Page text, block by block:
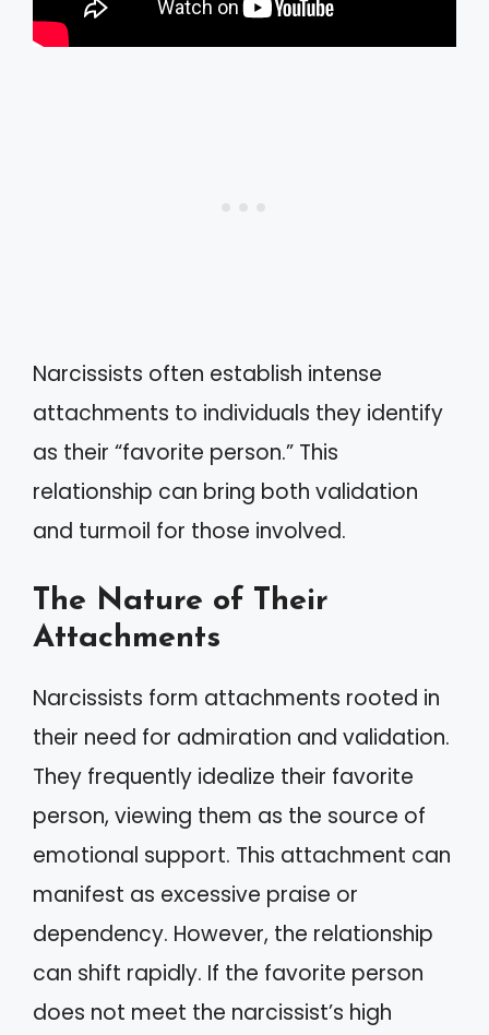
Narcissists often establish intense
attachments to individuals they identify
as their “favorite person.” This
relationship can bring both validation
and turmoil for those involved.
The Nature of Their
Attachments
Narcissists form attachments rooted in
their need for admiration and validation.
They frequently idealize their favorite
person, viewing them as the source of
emotional support. This attachment can
manifest as excessive praise or
dependency. However, the relationship
can shift rapidly. If the favorite person
does not meet the narcissist’s high